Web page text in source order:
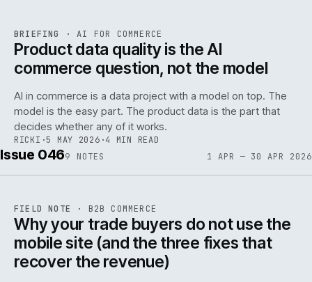
ISSUE · AI IWEB
BRIEFING ·AI FOR COMMERCE
Product data quality is the AI
commerce question, not the model
AI in commerce is a data project with a model on top. The
model is the easy part. The product data is the part that
decides whether any of it works.
RICKI ·5 MAY 2026 ·4 MIN READ
Issue 0469 NOTES 1 APR — 30 APR 2026
ISSUE046 B2B · IWEB
FIELD NOTE · B2B COMMERCE
Why your trade buyers do not use the
mobile site (and the three fixes that
recover the revenue)